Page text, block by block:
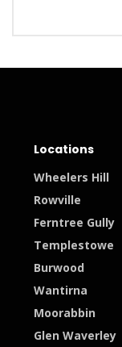
Locations
Wheelers Hill
Rowville
Ferntree Gully
Templestowe
Burwood
Wantirna
Moorabbin
Glen Waverley